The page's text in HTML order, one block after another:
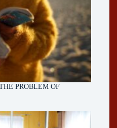
PROBLEM OF